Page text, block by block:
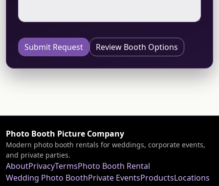
Submit Request Review Booth Options
Photo Booth Picture Company
Modern photo booth rentals for weddings, corporate events,
and private parties.
AboutPrivacyTermsPhoto Booth Rental
Wedding Photo BoothPrivate EventsProductsLocations